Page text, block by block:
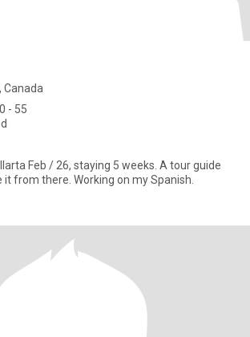
Canada
- 55
Feb / 26, staying 5 weeks. A tour guide
it from there. Working on my Spanish.